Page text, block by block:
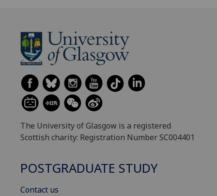
The University of Glasgow is a registered
Scottish charity: Registration Number SC004401
POSTGRADUATE STUDY
Contact us